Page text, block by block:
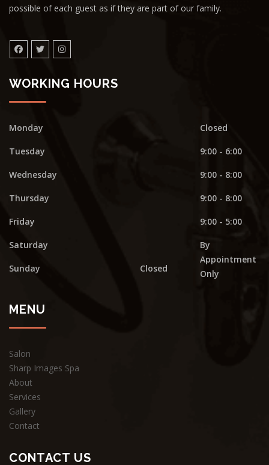
possible of each guest as if they are part of our family.
WORKING HOURS
Monday Closed
Tuesday 9:00 - 6:00
Wednesday 9:00 - 8:00
Thursday 9:00 - 8:00
Friday 9:00 - 5:00
Saturday
By
Appointment
Only
Sunday Closed
MENU
Salon
Sharp Images Spa
About
Services
Gallery
Contact
CONTACT US